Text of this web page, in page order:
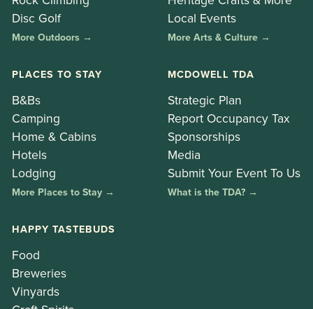
Disc Golf
More Outdoors →
Local Events
More Arts & Culture →
PLACES TO STAY
B&Bs
Camping
Home & Cabins
Hotels
Lodging
More Places to Stay →
MCDOWELL TDA
Strategic Plan
Report Occupancy Tax
Sponsorships
Media
Submit Your Event To Us
What is the TDA? →
HAPPY TASTEBUDS
Food
Breweries
Vinyards